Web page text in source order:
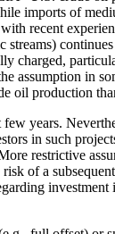
imports of
recent
charged,
assumption in
oil production
years.
in such
restrictive
of a